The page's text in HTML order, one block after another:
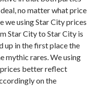
no matter what price
we using Star City prices
Star City to Star City is
up in the first place the
mythic rares. We using
prices better reflect
on the